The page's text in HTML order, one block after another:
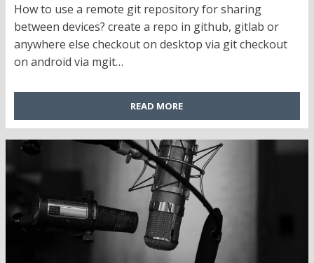
How to use a remote git repository for sharing
between devices? create a repo in github, gitlab or
anywhere else checkout on desktop via git checkout
on android via mgit…
READ MORE